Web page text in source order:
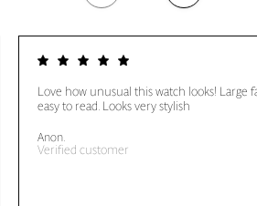
Love how unusual this watch looks! Large
easy to read. Looks very stylish
Anon.
Verified customer